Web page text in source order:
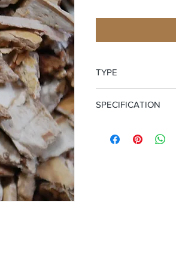
TYPE
SPECIFICATION